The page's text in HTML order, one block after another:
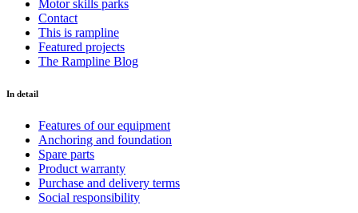
Motor skills parks
Contact
This is rampline
Featured projects
The Rampline Blog
In detail
Features of our equipment
Anchoring and foundation
Spare parts
Product warranty
Purchase and delivery terms
Social responsibility